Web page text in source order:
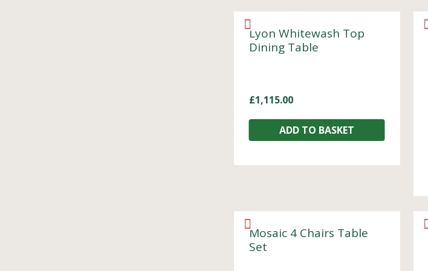
Lyon Whitewash Top
Dining Table
£1,115.00
ADD TO BASKET
Mosaic 4 Chairs Table
Set